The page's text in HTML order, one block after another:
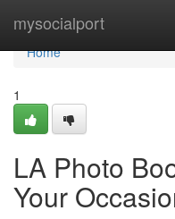
mysocialport
Home
Home
1
LA Photo
Your